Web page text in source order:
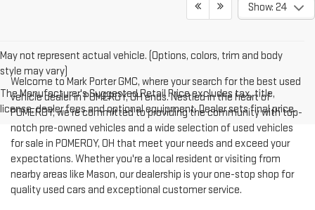
Show: 24
May not represent actual vehicle. (Options, colors, trim and body
style may vary)
The Manufacturer's Suggested Retail Price excludes tax, title,
license, dealer fees and optional equipment. Dealer sets final price.
Welcome to Mark Porter GMC, where your search for the best used
vehicle dealer in POMEROY, OH ends. Nestled in the heart of
POMEROY, we're committed to providing the community with top-
notch pre-owned vehicles and a wide selection of used vehicles
for sale in POMEROY, OH that meet your needs and exceed your
expectations. Whether you're a local resident or visiting from
nearby areas like Mason, our dealership is your one-stop shop for
quality used cars and exceptional customer service.